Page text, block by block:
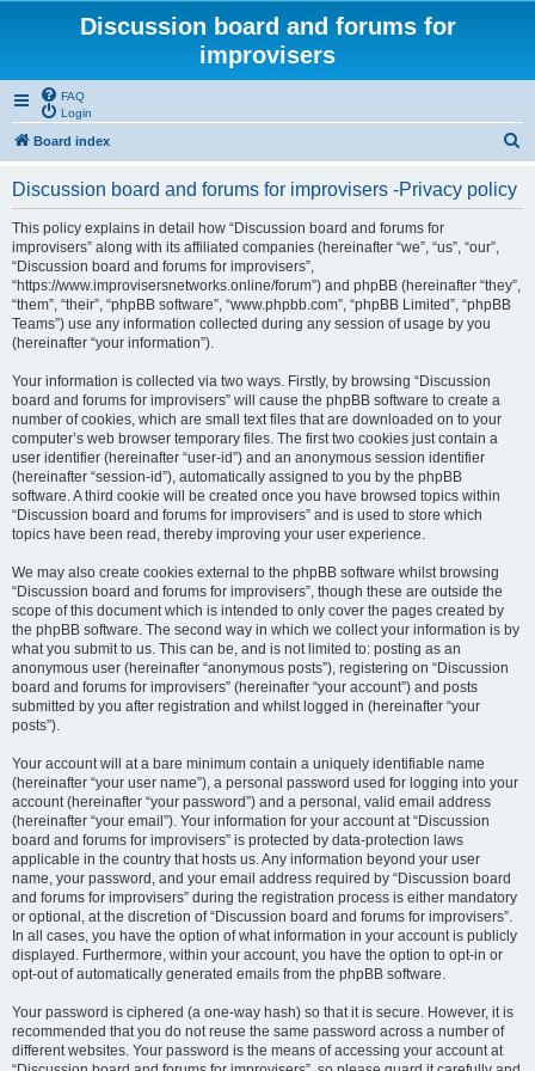
Discussion board and forums for
improvisers
FAQ
Login
Board index
Discussion board and forums for improvisers -Privacy policy
This policy explains in detail how “Discussion board and forums for
improvisers” along with its affiliated companies (hereinafter “we”, “us”, “our”,
“Discussion board and forums for improvisers”,
“https://www.improvisersnetworks.online/forum”) and phpBB (hereinafter “they”,
“them”, “their”, “phpBB software”, “www.phpbb.com”, “phpBB Limited”, “phpBB
Teams”) use any information collected during any session of usage by you
(hereinafter “your information”).
Your information is collected via two ways. Firstly, by browsing “Discussion
board and forums for improvisers” will cause the phpBB software to create a
number of cookies, which are small text files that are downloaded on to your
computer’s web browser temporary files. The first two cookies just contain a
user identifier (hereinafter “user-id”) and an anonymous session identifier
(hereinafter “session-id”), automatically assigned to you by the phpBB
software. A third cookie will be created once you have browsed topics within
“Discussion board and forums for improvisers” and is used to store which
topics have been read, thereby improving your user experience.
We may also create cookies external to the phpBB software whilst browsing
“Discussion board and forums for improvisers”, though these are outside the
scope of this document which is intended to only cover the pages created by
the phpBB software. The second way in which we collect your information is by
what you submit to us. This can be, and is not limited to: posting as an
anonymous user (hereinafter “anonymous posts”), registering on “Discussion
board and forums for improvisers” (hereinafter “your account”) and posts
submitted by you after registration and whilst logged in (hereinafter “your
posts”).
Your account will at a bare minimum contain a uniquely identifiable name
(hereinafter “your user name”), a personal password used for logging into your
account (hereinafter “your password”) and a personal, valid email address
(hereinafter “your email”). Your information for your account at “Discussion
board and forums for improvisers” is protected by data-protection laws
applicable in the country that hosts us. Any information beyond your user
name, your password, and your email address required by “Discussion board
and forums for improvisers” during the registration process is either mandatory
or optional, at the discretion of “Discussion board and forums for improvisers”.
In all cases, you have the option of what information in your account is publicly
displayed. Furthermore, within your account, you have the option to opt-in or
opt-out of automatically generated emails from the phpBB software.
Your password is ciphered (a one-way hash) so that it is secure. However, it is
recommended that you do not reuse the same password across a number of
different websites. Your password is the means of accessing your account at